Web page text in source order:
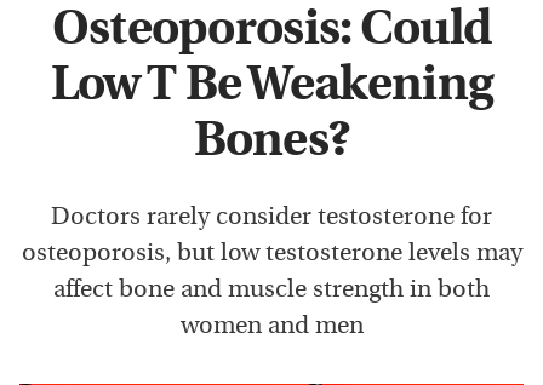
Osteoporosis: Could
Low T Be Weakening
Bones?
Doctors rarely consider testosterone for
osteoporosis, but low testosterone levels may
affect bone and muscle strength in both
women and men